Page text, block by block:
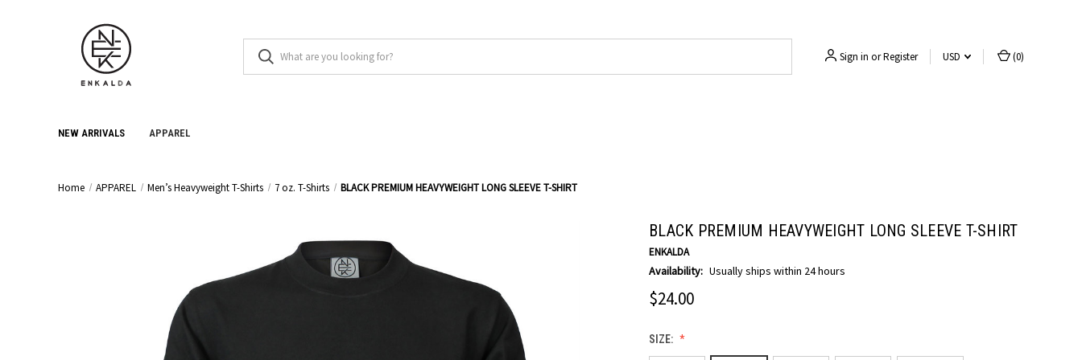
Sign in orRegister USD (0)
NEW ARRIVALS APPAREL
Home APPAREL Men’s Heavyweight T-Shirts 7 oz. T-Shirts BLACK PREMIUM HEAVYWEIGHT LONG SLEEVE T-SHIRT
BLACK PREMIUM HEAVYWEIGHT LONG SLEEVE T-SHIRT
ENKALDA
Availability: Usually ships within 24 hours
$24.00
SIZE: